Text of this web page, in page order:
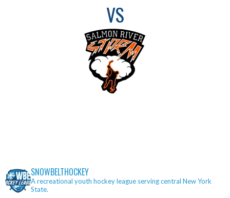
VS
SNOWBELTHOCKEY
A recreational youth hockey league serving central New York
State.